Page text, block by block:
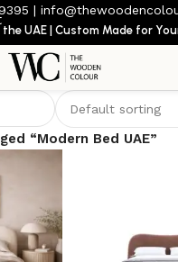
|
UAE | Custom Made for
Modern Bed UAE
“Modern Bed UAE”